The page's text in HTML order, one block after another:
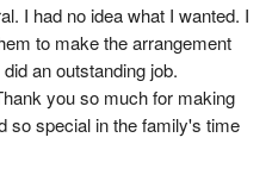
I had no idea what I wanted. I
to make the arrangement
an outstanding job.
you so much for making
so special in the family's time